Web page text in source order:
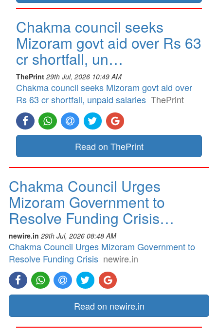
Chakma council seeks
Mizoram govt aid over Rs 63
cr shortfall, un…
ThePrint 29th Jul, 2026 10:49 AM
Chakma council seeks Mizoram govt aid over
Rs 63 cr shortfall, unpaid salaries ThePrint
Read on ThePrint
Chakma Council Urges
Mizoram Government to
Resolve Funding Crisis…
newire.in 29th Jul, 2026 08:48 AM
Chakma Council Urges Mizoram Government to
Resolve Funding Crisis newire.in
Read on newire.in